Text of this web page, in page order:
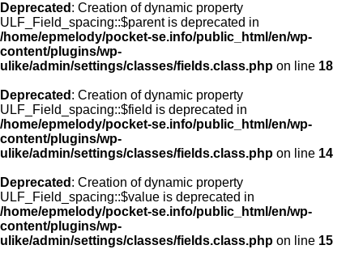
Deprecated : Creation of dynamic property
ULF_Field_spacing::$parent is deprecated in
/home/epmelody/pocket-se.info/public_html/en/wp-
content/plugins/wp-
ulike/admin/settings/classes/fields.class.php on line 18
Deprecated : Creation of dynamic property
ULF_Field_spacing::$field is deprecated in
/home/epmelody/pocket-se.info/public_html/en/wp-
content/plugins/wp-
ulike/admin/settings/classes/fields.class.php on line 14
Deprecated : Creation of dynamic property
ULF_Field_spacing::$value is deprecated in
/home/epmelody/pocket-se.info/public_html/en/wp-
content/plugins/wp-
ulike/admin/settings/classes/fields.class.php on line 15